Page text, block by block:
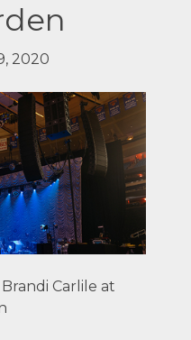
2020
Carlile at